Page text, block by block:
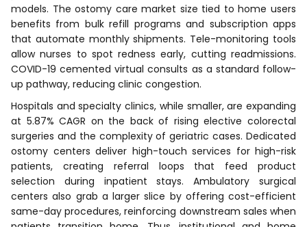
models. The ostomy care market size tied to home users
benefits from bulk refill programs and subscription apps
that automate monthly shipments. Tele-monitoring tools
allow nurses to spot redness early, cutting readmissions.
COVID-19 cemented virtual consults as a standard follow-
up pathway, reducing clinic congestion.
Hospitals and specialty clinics, while smaller, are expanding
at 5.87% CAGR on the back of rising elective colorectal
surgeries and the complexity of geriatric cases. Dedicated
ostomy centers deliver high-touch services for high-risk
patients, creating referral loops that feed product
selection during inpatient stays. Ambulatory surgical
centers also grab a larger slice by offering cost-efficient
same-day procedures, reinforcing downstream sales when